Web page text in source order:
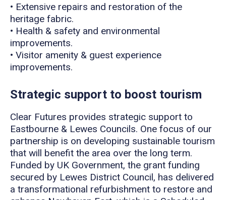
• Extensive repairs and restoration of the
heritage fabric.
• Health & safety and environmental
improvements.
• Visitor amenity & guest experience
improvements.
Strategic support to boost tourism
Clear Futures provides strategic support to
Eastbourne & Lewes Councils. One focus of our
partnership is on developing sustainable tourism
that will benefit the area over the long term.
Funded by UK Government, the grant funding
secured by Lewes District Council, has delivered
a transformational refurbishment to restore and